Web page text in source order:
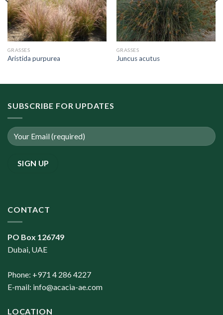
GRASSES
Aristida purpurea
GRASSES
Juncus acutus
SUBSCRIBE FOR UPDATES
CONTACT
PO Box 126749
Dubai, UAE
Phone: +971 4 286 4227
E-mail: info@acacia-ae.com
LOCATION